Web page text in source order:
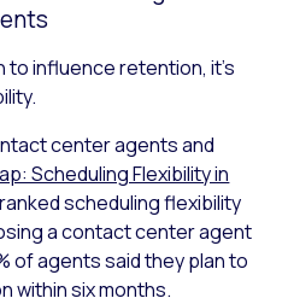
to influence retention, it’s
center agents and
Scheduling Flexibility in
scheduling flexibility
a contact center agent
of agents said they plan to
within six months.